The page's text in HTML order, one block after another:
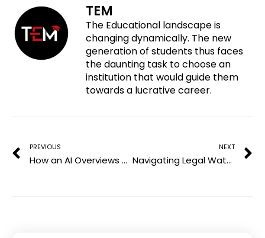
a w
i
t
t
e
r
k
e
d
i
n
n TEM
The Educational landscape is
changing dynamically. The new
generation of students thus faces
the daunting task to choose an
institution that would guide them
towards a lucrative career.
Prev
PREVIOUS
How an AI Overviews Tracker Helps Brands Understand Their Visibility
NEXT
Navigating Legal Waters: The Importance of Experienced Personal Injury Representation